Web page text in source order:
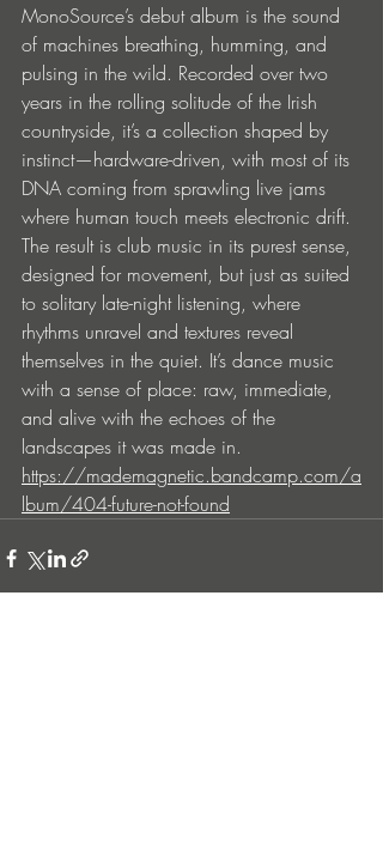
MonoSource’s debut album is the sound
of machines breathing, humming, and
pulsing in the wild. Recorded over two
years in the rolling solitude of the Irish
countryside, it’s a collection shaped by
instinct—hardware-driven, with most of its
DNA coming from sprawling live jams
where human touch meets electronic drift.
The result is club music in its purest sense,
designed for movement, but just as suited
to solitary late-night listening, where
rhythms unravel and textures reveal
themselves in the quiet. It’s dance music
with a sense of place: raw, immediate,
and alive with the echoes of the
landscapes it was made in.
https://mademagnetic.bandcamp.com/a
lbum/404-future-not-found